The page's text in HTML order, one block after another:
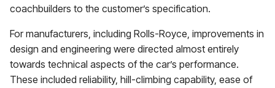
coachbuilders to the customer’s specification.
For manufacturers, including Rolls-Royce, improvements in
design and engineering were directed almost entirely
towards technical aspects of the car’s performance.
These included reliability, hill-climbing capability, ease of